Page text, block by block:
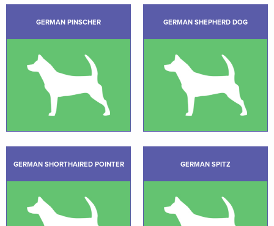
GERMAN PINSCHER GERMAN SHEPHERD DOG
GERMAN SHORTHAIRED POINTER GERMAN SPITZ